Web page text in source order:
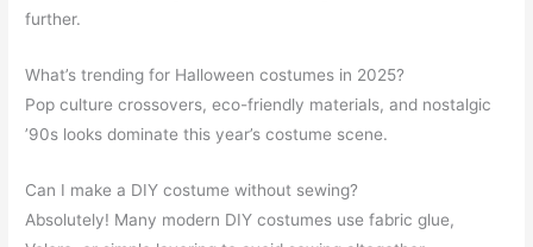
further.
What’s trending for Halloween costumes in 2025?
Pop culture crossovers, eco-friendly materials, and nostalgic
’90s looks dominate this year’s costume scene.
Can I make a DIY costume without sewing?
Absolutely! Many modern DIY costumes use fabric glue,